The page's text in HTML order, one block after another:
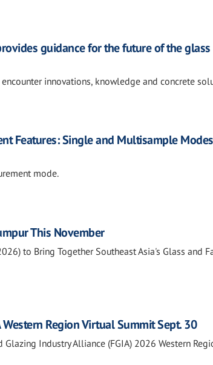
guidance for the future of the glass
innovations, knowledge and concrete
Features: Single and Multisample Modes
mode.
This November
to Bring Together Southeast Asia's Glass and
Region Virtual Summit Sept. 30
Industry Alliance (FGIA) 2026 Western